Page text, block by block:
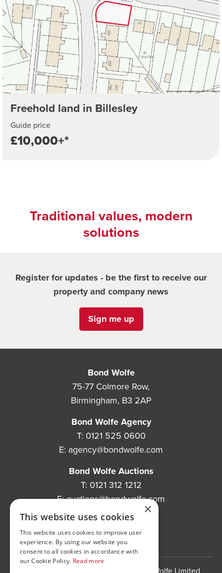
Freehold land in Billesley
Guide price
£10,000+*
Traditional values, modern
solutions
Register for updates - be the first to receive our
property and company news
Sign me up
Bond Wolfe
75-77 Colmore Row,
Birmingham, B3 2AP
Bond Wolfe Agency
T: 0121 525 0600
E: agency@bondwolfe.com
Bond Wolfe Auctions
T: 0121 312 1212
E:auctions@bondwolfe.com
Follow us!
×
This website uses cookies
This website uses cookies to improve user
experience. By using our website you
consent to all cookies in accordance with
our Cookie Policy. Read more